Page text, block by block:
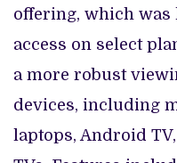
offering, which
access on select
a more robust
devices, including
laptops, Android